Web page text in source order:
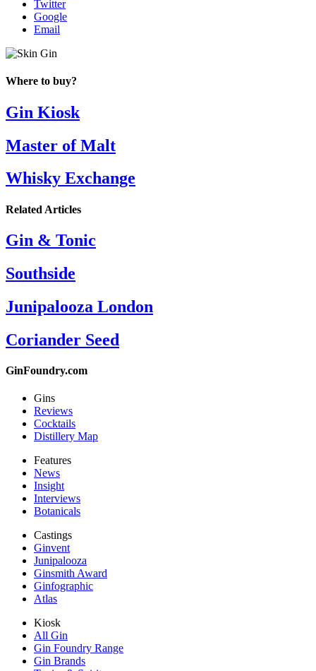
Twitter
Google
Email
Where to buy?
Gin Kiosk
Master of Malt
Whisky Exchange
Related Articles
Gin & Tonic
Southside
Junipalooza London
Coriander Seed
GinFoundry.com
Gins
Reviews
Cocktails
Distillery Map
Features
News
Insight
Interviews
Botanicals
Castings
Ginvent
Junipalooza
Ginsmith Award
Ginfographic
Atlas
Kiosk
All Gin
Gin Foundry Range
Gin Brands